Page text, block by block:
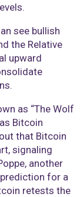
see bullish
the Relative
upward
as “The Wolf
Bitcoin
that Bitcoin
signaling
another
for a
retests the